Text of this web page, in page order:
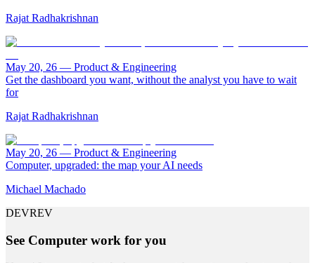
Rajat Radhakrishnan
May 20, 26 — Product & Engineering
Get the dashboard you want, without the analyst you have to wait
for
Rajat Radhakrishnan
May 20, 26 — Product & Engineering
Computer, upgraded: the map your AI needs
Michael Machado
DEVREV
See Computer work for you